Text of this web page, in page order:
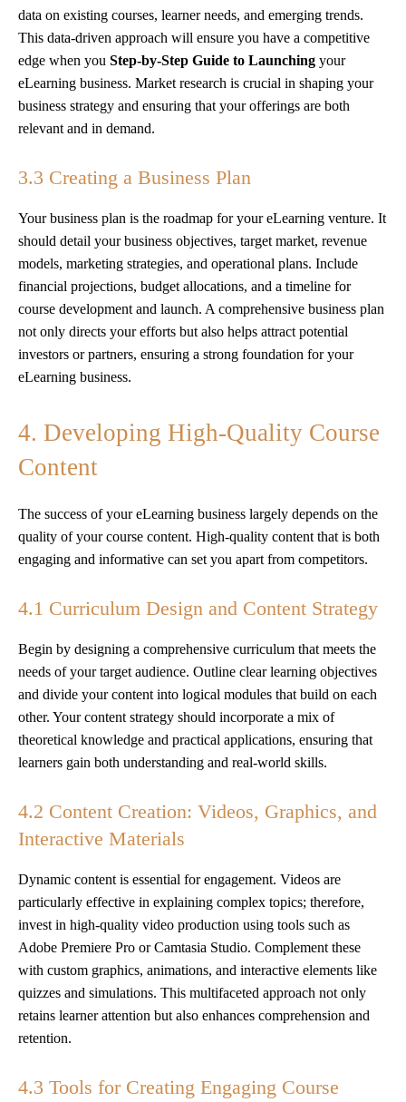
data on existing courses, learner needs, and emerging trends.
This data-driven approach will ensure you have a competitive
edge when you Step-by-Step Guide to Launching your
eLearning business. Market research is crucial in shaping your
business strategy and ensuring that your offerings are both
relevant and in demand.
3.3 Creating a Business Plan
Your business plan is the roadmap for your eLearning venture. It
should detail your business objectives, target market, revenue
models, marketing strategies, and operational plans. Include
financial projections, budget allocations, and a timeline for
course development and launch. A comprehensive business plan
not only directs your efforts but also helps attract potential
investors or partners, ensuring a strong foundation for your
eLearning business.
4. Developing High-Quality Course
Content
The success of your eLearning business largely depends on the
quality of your course content. High-quality content that is both
engaging and informative can set you apart from competitors.
4.1 Curriculum Design and Content Strategy
Begin by designing a comprehensive curriculum that meets the
needs of your target audience. Outline clear learning objectives
and divide your content into logical modules that build on each
other. Your content strategy should incorporate a mix of
theoretical knowledge and practical applications, ensuring that
learners gain both understanding and real-world skills.
4.2 Content Creation: Videos, Graphics, and
Interactive Materials
Dynamic content is essential for engagement. Videos are
particularly effective in explaining complex topics; therefore,
invest in high-quality video production using tools such as
Adobe Premiere Pro or Camtasia Studio. Complement these
with custom graphics, animations, and interactive elements like
quizzes and simulations. This multifaceted approach not only
retains learner attention but also enhances comprehension and
retention.
4.3 Tools for Creating Engaging Course